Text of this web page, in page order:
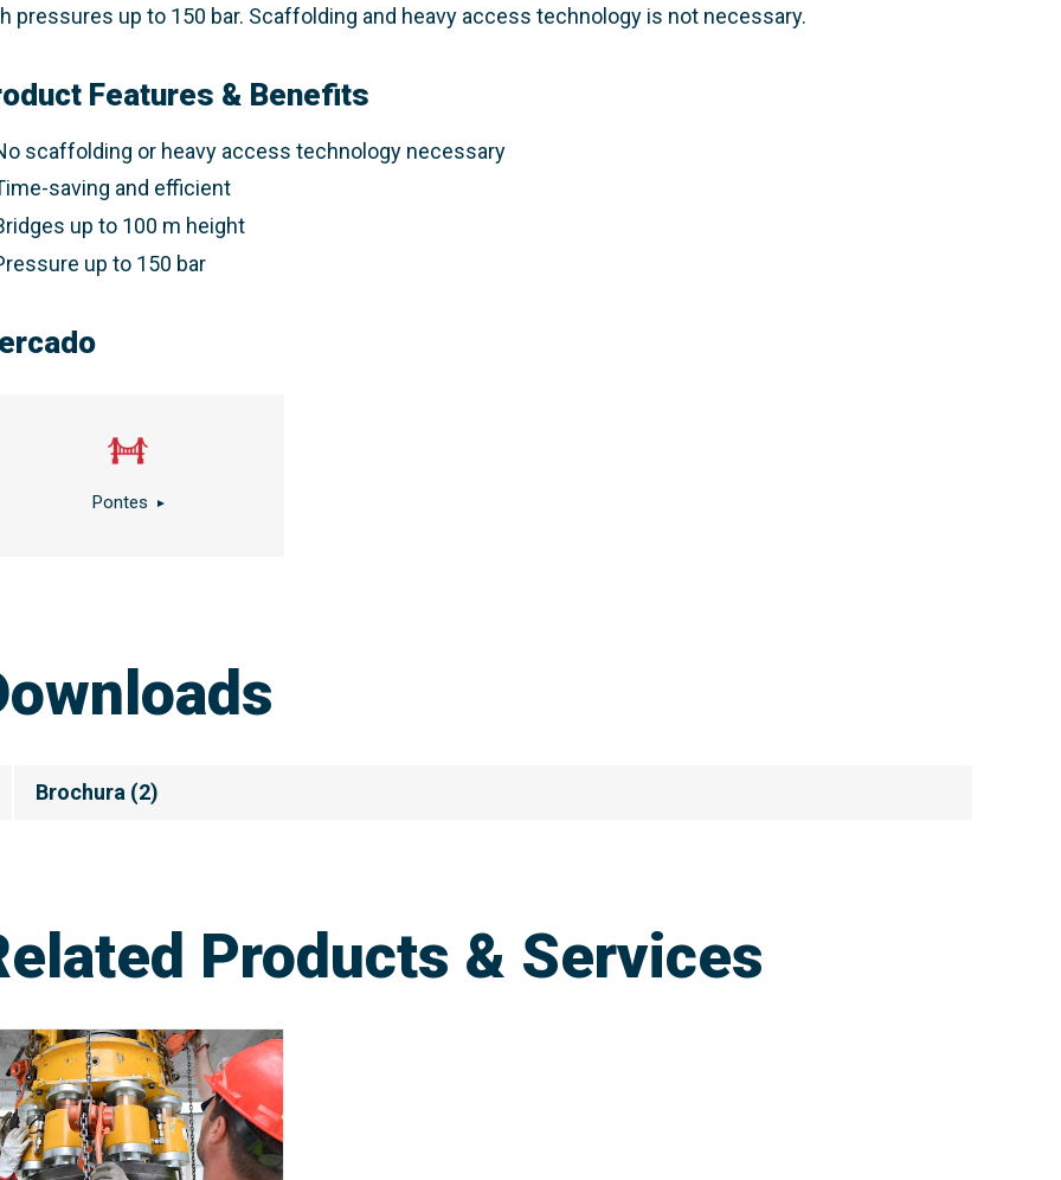
pressures up to 150 bar. Scaffolding and heavy access technology is not necessary.
Features & Benefits
scaffolding or heavy access technology necessary
saving and efficient
up to 100 m height
up to 150 bar
Pontes
Brochura (2)
Products & Services